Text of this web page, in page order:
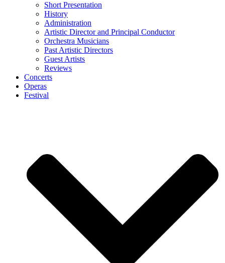
Short Presentation
History
Administration
Artistic Director and Principal Conductor
Orchestra Musicians
Past Artistic Directors
Guest Artists
Reviews
Concerts
Operas
Festival